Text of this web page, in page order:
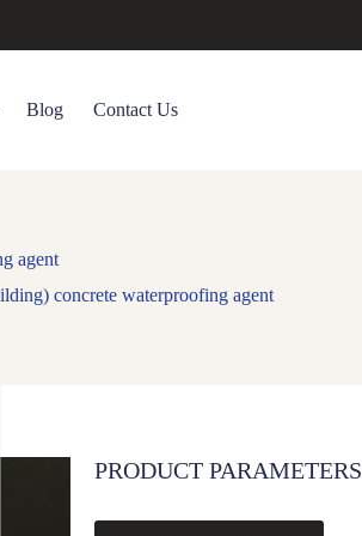
Blog Contact Us
agent
concrete waterproofing agent
PRODUCT PARAMETERS